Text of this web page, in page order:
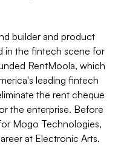
builder and product
in the fintech scene for
RentMoola, which
leading fintech
the rent cheque
the enterprise. Before
Mogo Technologies,
at Electronic Arts.